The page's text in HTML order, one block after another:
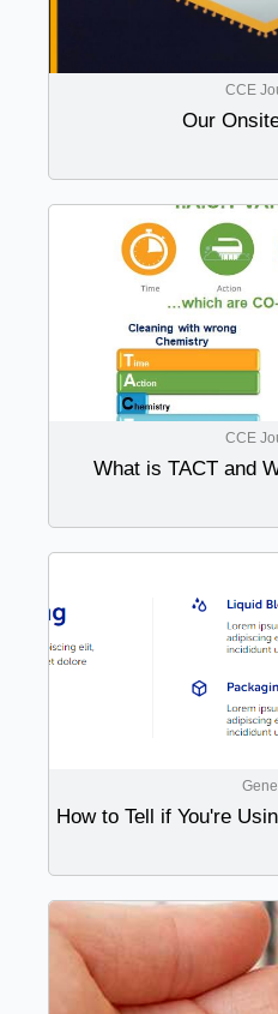
CCE
Our
CCE
What is TACT and
How to Tell if You're